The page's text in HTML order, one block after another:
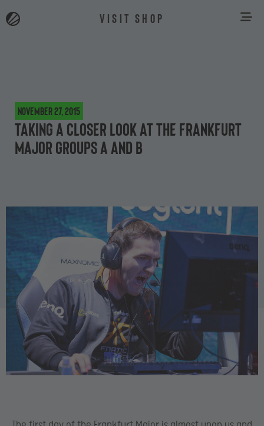
VISIT SHOP
November 27, 2015
Taking a closer look at the Frankfurt
Major groups A and B